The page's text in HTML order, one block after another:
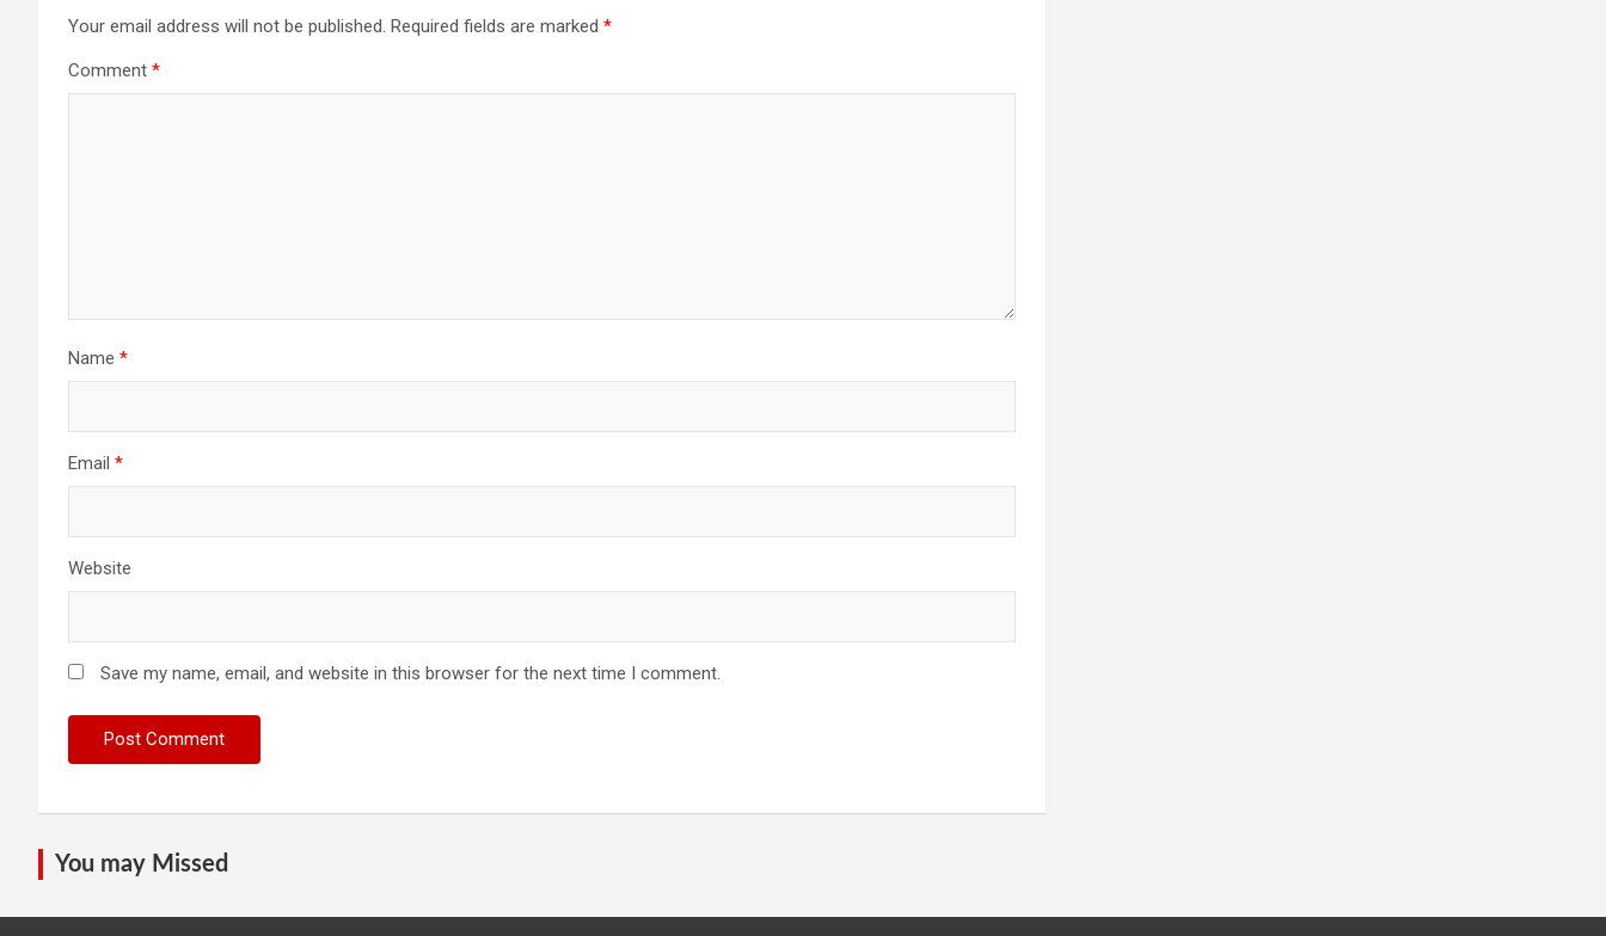
Your email address will not be published. Required fields are marked *
Comment *
Name *
Email *
Website
Save my name, email, and website in this browser for the next time I comment.
You may Missed